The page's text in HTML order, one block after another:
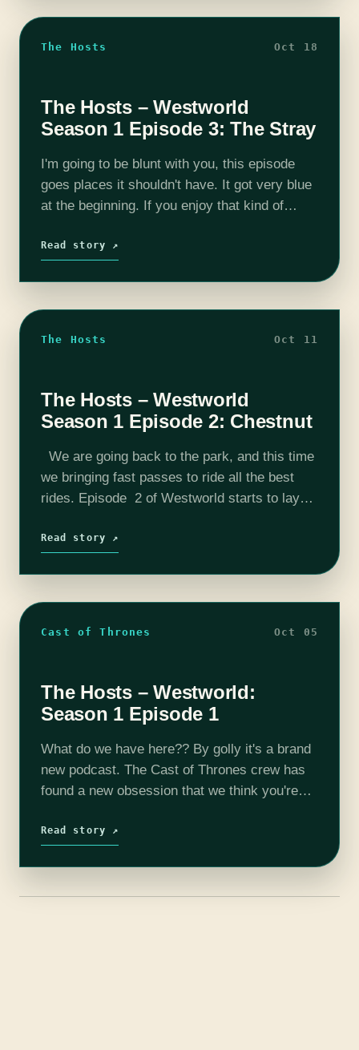
The Hosts Oct 18
The Hosts – Westworld
Season 1 Episode 3: The Stray
I'm going to be blunt with you, this episode
goes places it shouldn't have. It got very blue
at the beginning. If you enjoy that kind of
Read story ↗
The Hosts Oct 11
The Hosts – Westworld
Season 1 Episode 2: Chestnut
We are going back to the park, and this time
we bringing fast passes to ride all the best
rides. Episode 2 of Westworld starts to lay
Read story ↗
Cast of Thrones Oct 05
The Hosts – Westworld:
Season 1 Episode 1
What do we have here?? By golly it's a brand
new podcast. The Cast of Thrones crew has
found a new obsession that we think you're
Read story ↗